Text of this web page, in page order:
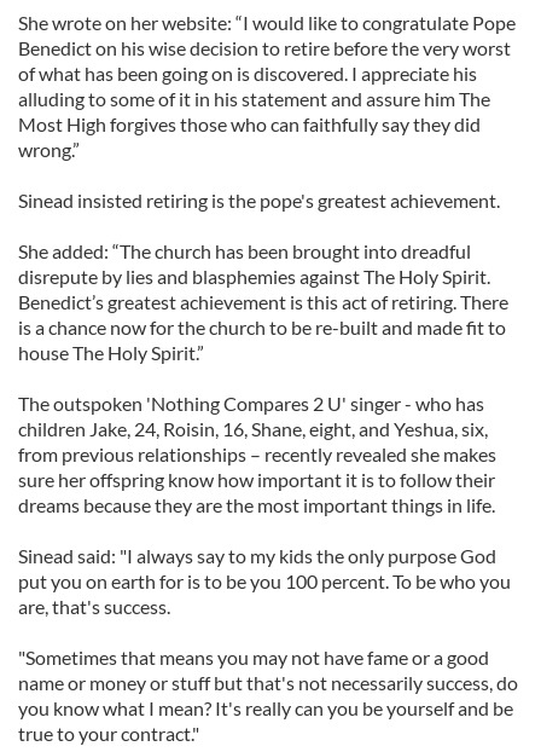
She wrote on her website: “I would like to congratulate Pope
Benedict on his wise decision to retire before the very worst
of what has been going on is discovered. I appreciate his
alluding to some of it in his statement and assure him The
Most High forgives those who can faithfully say they did
wrong.”
Sinead insisted retiring is the pope's greatest achievement.
She added: “The church has been brought into dreadful
disrepute by lies and blasphemies against The Holy Spirit.
Benedict’s greatest achievement is this act of retiring. There
is a chance now for the church to be re-built and made fit to
house The Holy Spirit.”
The outspoken 'Nothing Compares 2 U' singer - who has
children Jake, 24, Roisin, 16, Shane, eight, and Yeshua, six,
from previous relationships – recently revealed she makes
sure her offspring know how important it is to follow their
dreams because they are the most important things in life.
Sinead said: "I always say to my kids the only purpose God
put you on earth for is to be you 100 percent. To be who you
are, that's success.
"Sometimes that means you may not have fame or a good
name or money or stuff but that's not necessarily success, do
you know what I mean? It's really can you be yourself and be
true to your contract."